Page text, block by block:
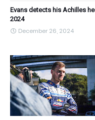
Evans detects his Achilles
2024
December 26, 2024